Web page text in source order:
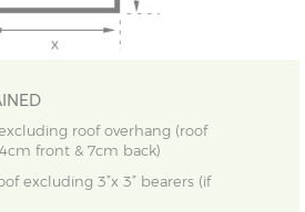
roof overhang (roof
front & 7cm back)
excluding 3”x 3” bearers (if